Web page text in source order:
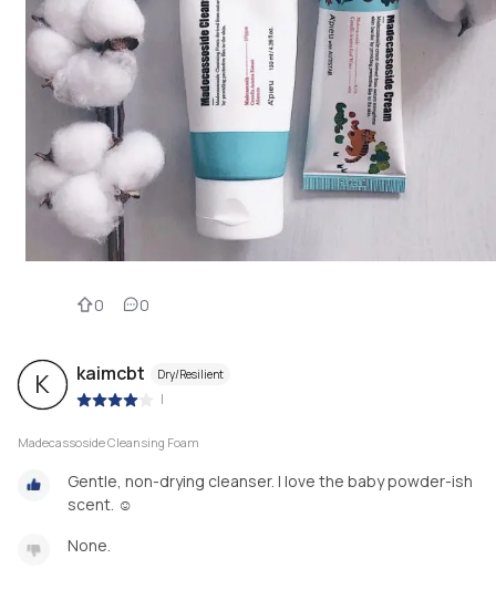
0 0
K kaimcbt Dry/Resilient
|
Madecassoside Cleansing Foam
Gentle, non-drying cleanser. I love the baby powder-ish
scent. ☺️
None.